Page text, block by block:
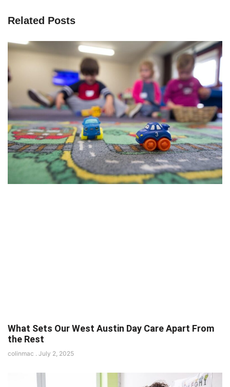
Related Posts
What Sets Our West Austin Day Care Apart From
the Rest
colinmac July 2, 2025